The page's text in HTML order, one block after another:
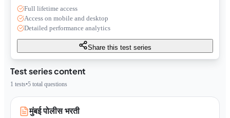
Test series content
1 tests•5 total questions
मुंबई पोलीस भरती
Full lifetime access
Access on mobile and desktop
Detailed performance analytics
Share this test series